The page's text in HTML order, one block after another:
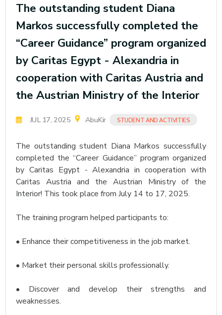
The outstanding student Diana
Markos successfully completed the
“Career Guidance” program organized
by Caritas Egypt - Alexandria in
cooperation with Caritas Austria and
the Austrian Ministry of the Interior
JUL 17, 2025 AbuKir STUDENT AND ACTIVITIES
The outstanding student Diana Markos successfully
completed the “Career Guidance” program organized
by Caritas Egypt - Alexandria in cooperation with
Caritas Austria and the Austrian Ministry of the
Interior! This took place from July 14 to 17, 2025.
The training program helped participants to:
• Enhance their competitiveness in the job market.
• Market their personal skills professionally.
• Discover and develop their strengths and
weaknesses.